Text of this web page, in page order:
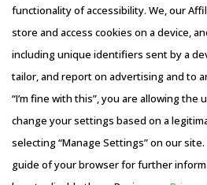
Competitive bidding as a cost
extremely potent but should be
when there is no significant
Distribution Transformers
Activate your free account
to
cutting edge research and
emerging price trends, global
Whitepapers
Webinars
Case Studies
Copyright © 2026 Infiniti Research
Privacy Notice–Terms of Use–
functionality of accessibility. We, our
store and access cookies on a device,
including unique identifiers sent by a
tailor, and report on advertising and to
“I’m fine with this”, you are allowing the
change your settings based on a
selecting “Manage Settings” on our
guide of your browser for further